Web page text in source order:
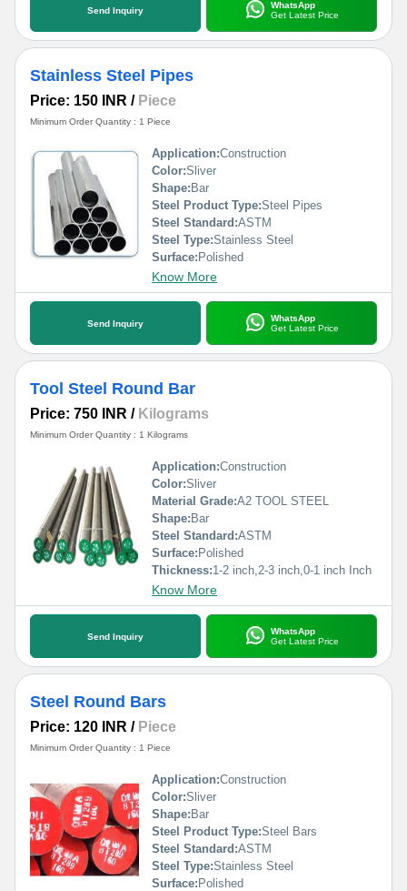
Send Inquiry
WhatsApp
Get Latest Price
Stainless Steel Pipes
Price: 150 INR / Piece
Minimum Order Quantity : 1 Piece
Application:Construction
Color:Sliver
Shape: Bar
Steel Product Type:Steel Pipes
Steel Standard:ASTM
Steel Type:Stainless Steel
Surface: Polished
Know More
Send Inquiry
WhatsApp
Get Latest Price
Tool Steel Round Bar
Price: 750 INR / Kilograms
Minimum Order Quantity : 1 Kilograms
Application:Construction
Color:Sliver
Material Grade:A2 TOOL STEEL
Shape: Bar
Steel Standard:ASTM
Surface: Polished
Thickness:1-2 inch,2-3 inch,0-1 inch Inch
Know More
Send Inquiry
WhatsApp
Get Latest Price
Steel Round Bars
Price: 120 INR / Piece
Minimum Order Quantity : 1 Piece
Application:Construction
Color:Sliver
Shape: Bar
Steel Product Type:Steel Bars
Steel Standard:ASTM
Steel Type:Stainless Steel
Surface: Polished